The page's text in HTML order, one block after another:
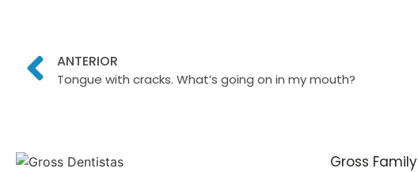
ANTERIOR
Tongue with cracks. What’s going on in my mouth?
Gross Family